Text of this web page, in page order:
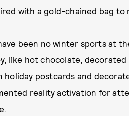
with a gold-chained bag to
been no winter sports at
like hot chocolate,
postcards and
reality activation for